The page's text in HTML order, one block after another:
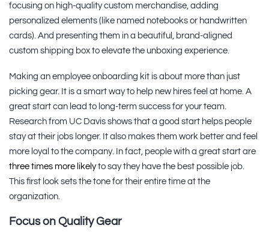
focusing on high-quality custom merchandise, adding
personalized elements (like named notebooks or handwritten
cards). And presenting them in a beautiful, brand-aligned
custom shipping box to elevate the unboxing experience.
Making an employee onboarding kit is about more than just
picking gear. It is a smart way to help new hires feel at home. A
great start can lead to long-term success for your team.
Research from UC Davis shows that a good start helps people
stay at their jobs longer. It also makes them work better and feel
more loyal to the company. In fact, people with a great start are
three times more likelyto say they have the best possible job.
This first look sets the tone for their entire time at the
organization.
Focus on Quality Gear